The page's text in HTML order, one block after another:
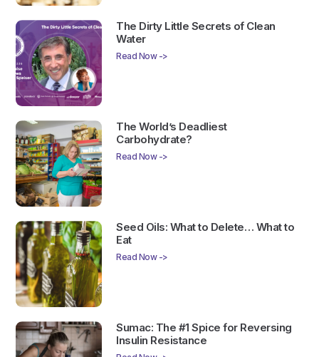
The Dirty Little Secrets of Clean
Water
Read Now ->
The World’s Deadliest
Carbohydrate?
Read Now ->
Seed Oils: What to Delete… What to
Eat
Read Now ->
Sumac: The #1 Spice for Reversing
Insulin Resistance